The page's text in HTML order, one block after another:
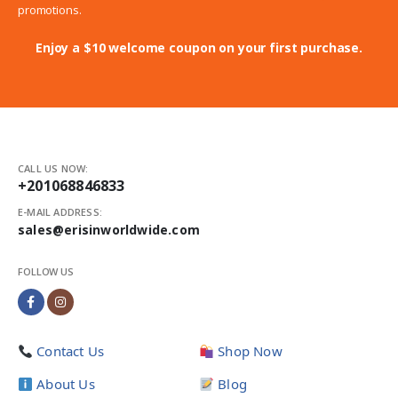
promotions.
Enjoy a $10 welcome coupon on your first purchase.
CALL US NOW:
+201068846833
E-MAIL ADDRESS:
sales@erisinworldwide.com
FOLLOW US
Contact Us
About Us
Shop Now
Blog